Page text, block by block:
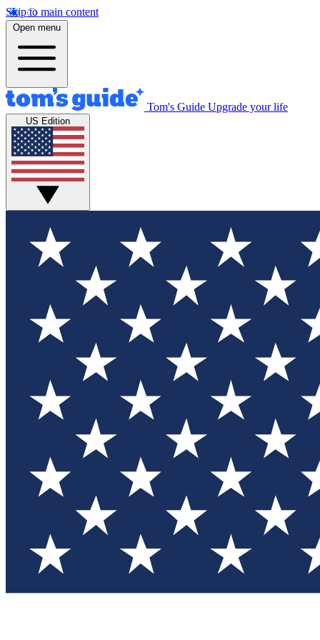
Skip to main content
Open menu
Tom's Guide Upgrade your life
US Edition